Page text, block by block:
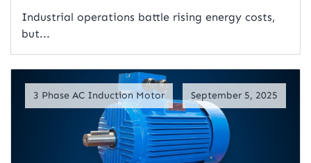
Industrial operations battle rising energy costs,
but...
Read Artical
3 Phase AC Induction Motor September 5, 2025